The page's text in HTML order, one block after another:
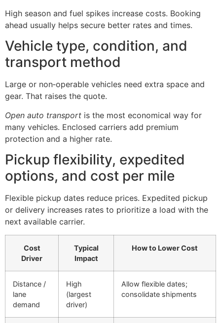
High season and fuel spikes increase costs. Booking
ahead usually helps secure better rates and times.
Vehicle type, condition, and
transport method
Large or non‑operable vehicles need extra space and
gear. That raises the quote.
Open auto transport is the most economical way for
many vehicles. Enclosed carriers add premium
protection and a higher rate.
Pickup flexibility, expedited
options, and cost per mile
Flexible pickup dates reduce prices. Expedited pickup
or delivery increases rates to prioritize a load with the
next available carrier.
Cost
Driver
Typical
Impact
How to Lower Cost
Distance /
lane
demand
High
(largest
driver)
Allow flexible dates;
consolidate shipments